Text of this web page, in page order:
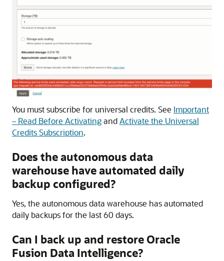
You must subscribe for universal credits. See Important
– Read Before ActivatingandActivate the Universal
Credits Subscription.
Does the autonomous data
warehouse have automated daily
backup configured?
Yes, the autonomous data warehouse has automated
daily backups for the last 60 days.
Can I back up and restore Oracle
Fusion Data Intelligence?